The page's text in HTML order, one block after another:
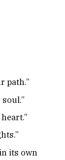
path.”
its own